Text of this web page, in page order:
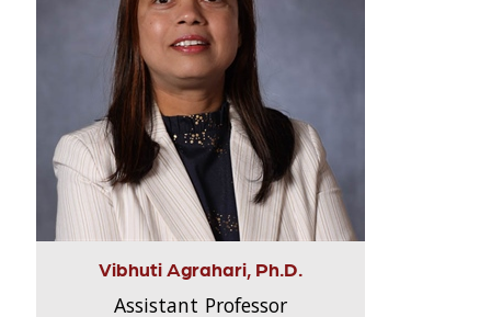
Vibhuti Agrahari, Ph.D.
Assistant Professor